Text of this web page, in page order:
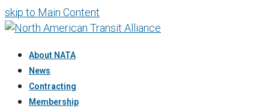
skip to Main Content
About NATA
News
Contracting
Membership